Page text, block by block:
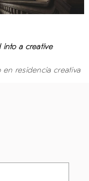
into a creative
en residencia creativa